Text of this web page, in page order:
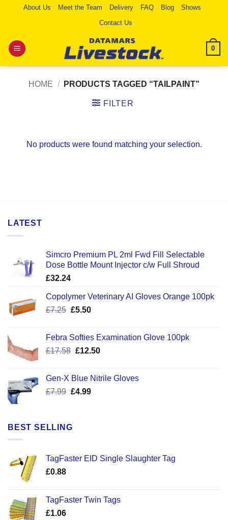
About Us Meet the Team Delivery FAQ Blog
Shows
Contact Us
0
HOME / PRODUCTS TAGGED “TAILPAINT”
FILTER
No products were found matching your selection.
LATEST
Simcro Premium PL 2ml Fwd Fill Selectable
Dose Bottle Mount Injector c/w Full Shroud
£32.24
Copolymer Veterinary AI Gloves Orange 100pk
£7.25 Original
£7.25.
£5.50Current
£5.50.
Febra Softies Examination Glove 100pk
£17.58 Original
£17.58.
£12.50Current
£12.50.
Gen-X Blue Nitrile Gloves
£7.99 Original
£7.99.
£4.99Current
BEST SELLING
TagFaster EID Single Slaughter Tag
£0.88
TagFaster Twin Tags
£1.06